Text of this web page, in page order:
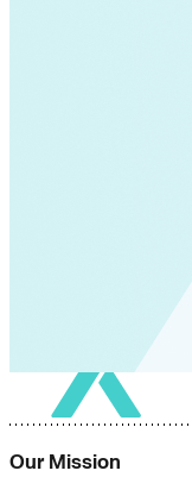
Our Mission